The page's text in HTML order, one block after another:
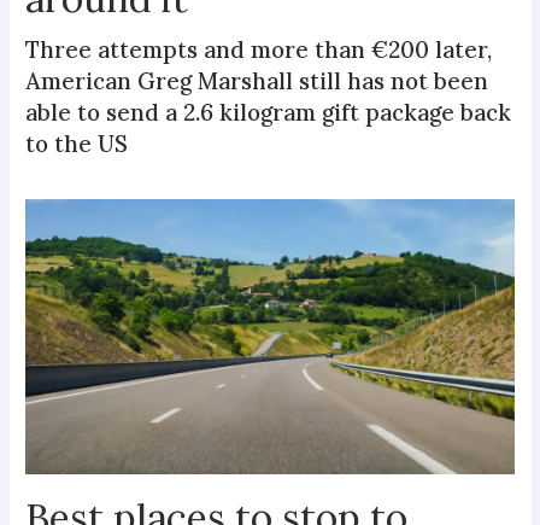
Three attempts and more than €200 later,
American Greg Marshall still has not been
able to send a 2.6 kilogram gift package back
to the US